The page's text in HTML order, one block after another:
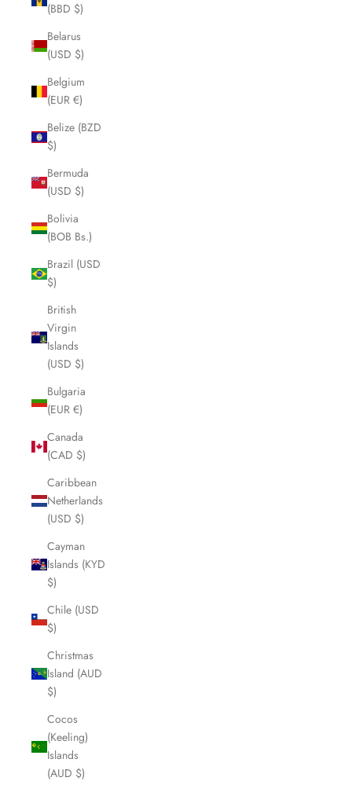
(BBD $)
Belarus
(USD $)
Belgium
(EUR €)
Belize (BZD
$)
Bermuda
(USD $)
Bolivia
(BOB Bs.)
Brazil (USD
$)
British
Virgin
Islands
(USD $)
Bulgaria
(EUR €)
Canada
(CAD $)
Caribbean
Netherlands
(USD $)
Cayman
Islands (KYD
$)
Chile (USD
$)
Christmas
Island (AUD
$)
Cocos
(Keeling)
Islands
(AUD $)